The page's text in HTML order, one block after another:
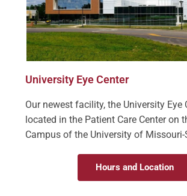
University Eye Center
Our newest facility, the University Eye
located in the Patient Care Center on
Campus of the University of Missouri-
Hours and Location